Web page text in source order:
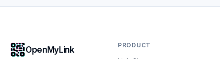
OpenMyLink PRODUCT